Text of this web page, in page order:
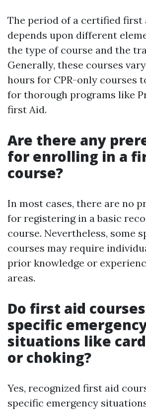
The period of a certified first
depends upon different
the type of course and the
Generally, these courses
hours for CPR-only courses
for thorough programs like
first Aid.
Are there any
for enrolling in a
course?
In most cases, there are no
for registering in a basic
course. Nevertheless, some
courses may require
prior knowledge or
areas.
Do first aid
specific
situations like
or choking?
Yes, recognized first aid
specific emergency